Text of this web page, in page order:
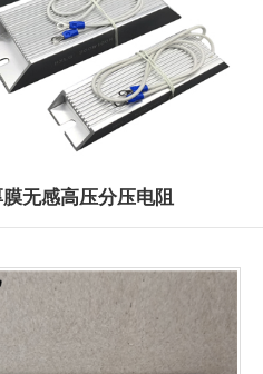
膜无感高压分压电阻